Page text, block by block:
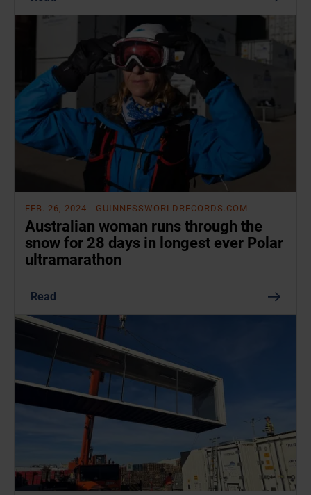
FEB. 26, 2024 - GUINNESSWORLDRECORDS.COM
Australian woman runs through the
snow for 28 days in longest ever Polar
ultramarathon
Read